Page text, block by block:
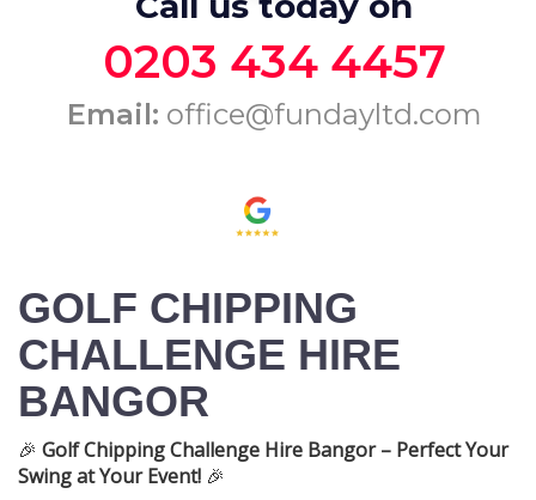
0203 434 4457
Email: office@fundayltd.com
GOLF CHIPPING
CHALLENGE HIRE
BANGOR
🎉 Golf Chipping Challenge Hire Bangor – Perfect Your
Swing at Your Event! 🎉